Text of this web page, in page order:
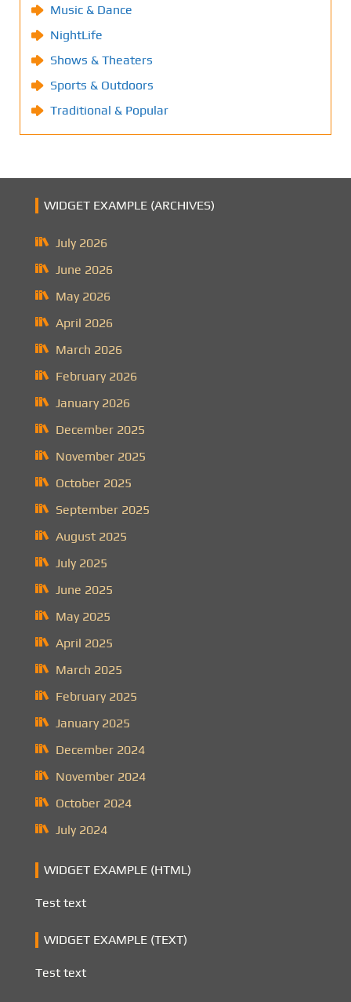
Music & Dance
NightLife
Shows & Theaters
Sports & Outdoors
Traditional & Popular
WIDGET EXAMPLE (ARCHIVES)
July 2026
June 2026
May 2026
April 2026
March 2026
February 2026
January 2026
December 2025
November 2025
October 2025
September 2025
August 2025
July 2025
June 2025
May 2025
April 2025
March 2025
February 2025
January 2025
December 2024
November 2024
October 2024
July 2024
WIDGET EXAMPLE (HTML)
Test text
WIDGET EXAMPLE (TEXT)
Test text